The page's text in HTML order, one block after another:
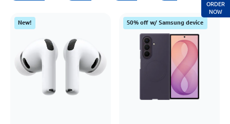
New! 50% off w/ Samsung device
ORDER
NOW